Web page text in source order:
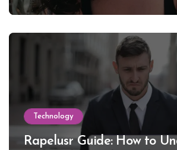
Lewinsky
Technology
Rapelusr Guide: How to